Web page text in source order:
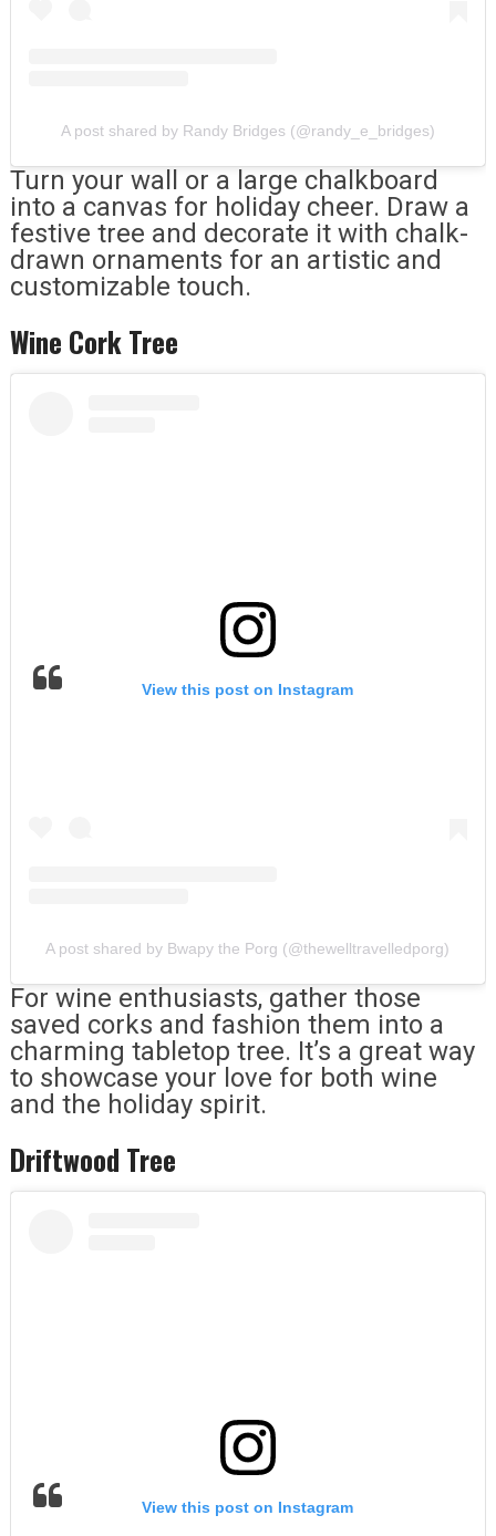
A post shared by Randy Bridges (@randy_e_bridges)
Turn your wall or a large chalkboard
into a canvas for holiday cheer. Draw a
festive tree and decorate it with chalk-
drawn ornaments for an artistic and
customizable touch.
Wine Cork Tree
View this post on Instagram
A post shared by Bwapy the Porg (@thewelltravelledporg)
For wine enthusiasts, gather those
saved corks and fashion them into a
charming tabletop tree. It’s a great way
to showcase your love for both wine
and the holiday spirit.
Driftwood Tree
View this post on Instagram